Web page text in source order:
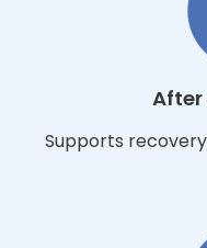
After
Supports